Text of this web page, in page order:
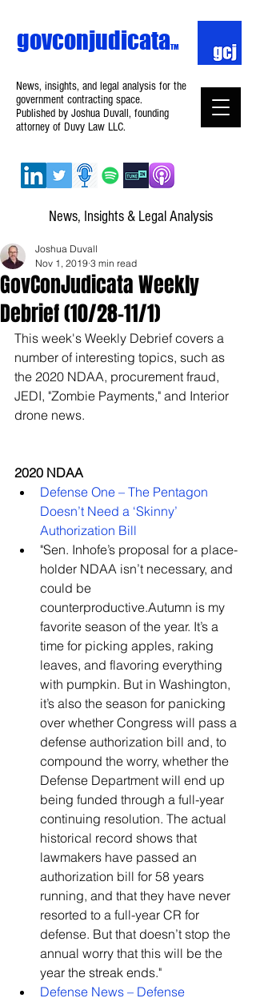
News, Insights & Legal Analysis
News, insights, and legal analysis for the
government contracting space.
Published by Joshua Duvall, founding
attorney of Duvy Law LLC.
govconjudicataTM
GovConJudicata Weekly
Debrief (10/28–11/1)
Joshua Duvall
Nov 1, 2019 3 min read
This week's Weekly Debrief covers a
number of interesting topics, such as
the 2020 NDAA, procurement fraud,
JEDI, "Zombie Payments," and Interior
drone news.
2020 NDAA
Defense One – The Pentagon
Doesn’t Need a ‘Skinny’
Authorization Bill
"Sen. Inhofe’s proposal for a place-
holder NDAA isn’t necessary, and
could be
counterproductive.Autumn is my
favorite season of the year. It’s a
time for picking apples, raking
leaves, and flavoring everything
with pumpkin. But in Washington,
it’s also the season for panicking
over whether Congress will pass a
defense authorization bill and, to
compound the worry, whether the
Defense Department will end up
being funded through a full-year
continuing resolution. The actual
historical record shows that
lawmakers have passed an
authorization bill for 58 years
running, and that they have never
resorted to a full-year CR for
defense. But that doesn’t stop the
annual worry that this will be the
year the streak ends."
Defense News – Defense